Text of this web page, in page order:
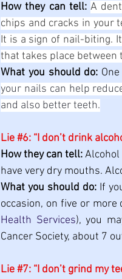
How they can tell: A
chips and cracks in your
It is a sign of nail-biting.
that takes place between
What you should do:
your nails can help
and also better teeth.
Lie #6: “I don’t drink
How they can tell: Alcohol
have very dry mouths.
What you should do: If
occasion, on five or
Health Services), you
Cancer Society, about 7
Lie #7: “I don’t grind my